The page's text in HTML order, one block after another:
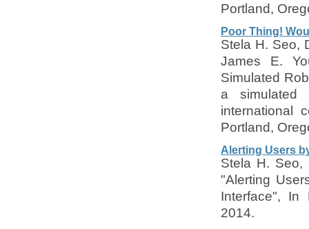
Portland,
Poor Thing!
Stela H. Seo,
James E.
Simulated
a simulated
international
Portland,
Alerting Users
Stela H. Seo,
"Alerting
Interface", In
2014.